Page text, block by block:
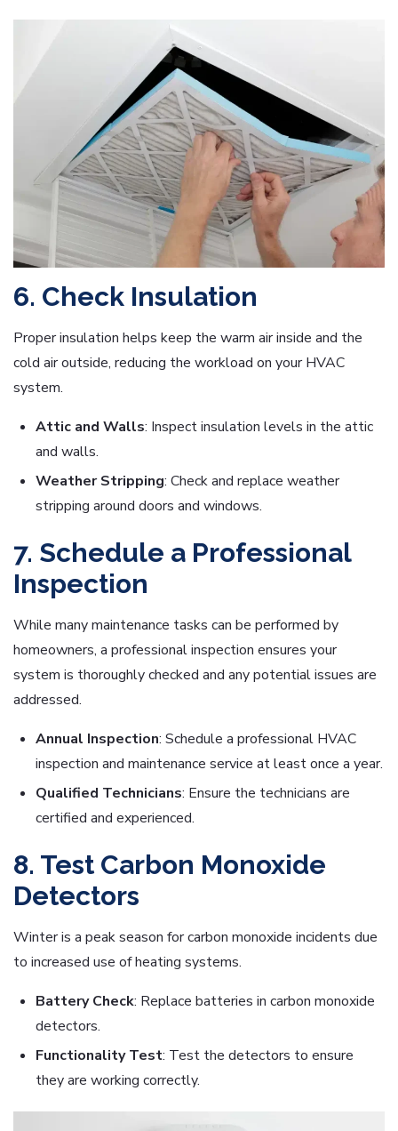
6. Check Insulation
Proper insulation helps keep the warm air inside and the
cold air outside, reducing the workload on your HVAC
system.
Attic and Walls: Inspect insulation levels in the attic
and walls.
Weather Stripping: Check and replace weather
stripping around doors and windows.
7. Schedule a Professional
Inspection
While many maintenance tasks can be performed by
homeowners, a professional inspection ensures your
system is thoroughly checked and any potential issues are
addressed.
Annual Inspection: Schedule a professional HVAC
inspection and maintenance service at least once a year.
Qualified Technicians: Ensure the technicians are
certified and experienced.
8. Test Carbon Monoxide
Detectors
Winter is a peak season for carbon monoxide incidents due
to increased use of heating systems.
Battery Check: Replace batteries in carbon monoxide
detectors.
Functionality Test: Test the detectors to ensure
they are working correctly.